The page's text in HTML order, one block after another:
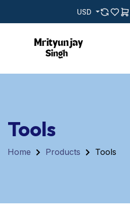
USD
Tools
Home Products Tools